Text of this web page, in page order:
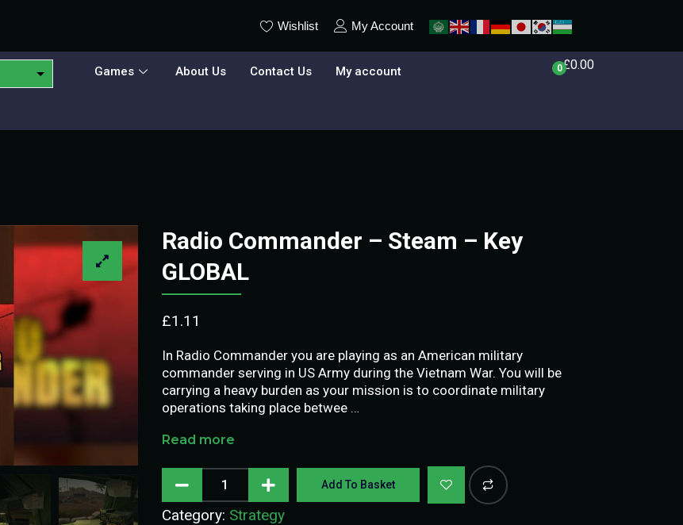
Wishlist My Account
Games About Us Contact Us My account 0£0.00
Radio Commander – Steam – Key
GLOBAL
£1.11
In Radio Commander you are playing as an American military
commander serving in US Army during the Vietnam War. You will be
carrying a heavy burden as your mission is to coordinate military
operations taking place betwee …
Read more
Add To Basket
Category: Strategy